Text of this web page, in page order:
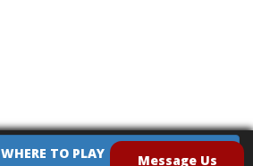
WHERE TO PLAY Message Us